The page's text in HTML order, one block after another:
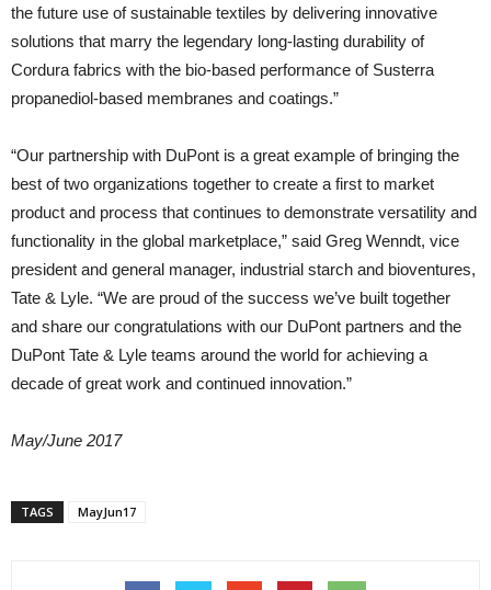
the future use of sustainable textiles by delivering innovative
solutions that marry the legendary long-lasting durability of
Cordura fabrics with the bio-based performance of Susterra
propanediol-based membranes and coatings.”
“Our partnership with DuPont is a great example of bringing the
best of two organizations together to create a first to market
product and process that continues to demonstrate versatility and
functionality in the global marketplace,” said Greg Wenndt, vice
president and general manager, industrial starch and bioventures,
Tate & Lyle. “We are proud of the success we’ve built together
and share our congratulations with our DuPont partners and the
DuPont Tate & Lyle teams around the world for achieving a
decade of great work and continued innovation.”
May/June 2017
TAGS MayJun17